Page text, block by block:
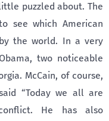
puzzled about. The
see which American
the world. In a very
two noticeable
McCain, of course,
“Today we all are
He has also